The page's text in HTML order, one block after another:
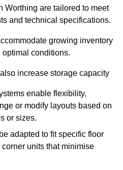
Worthing are tailored to meet
and technical specifications.
growing inventory
conditions.
increase storage capacity
enable flexibility,
or modify layouts based on
or sizes.
adapted to fit specific floor
units that minimise